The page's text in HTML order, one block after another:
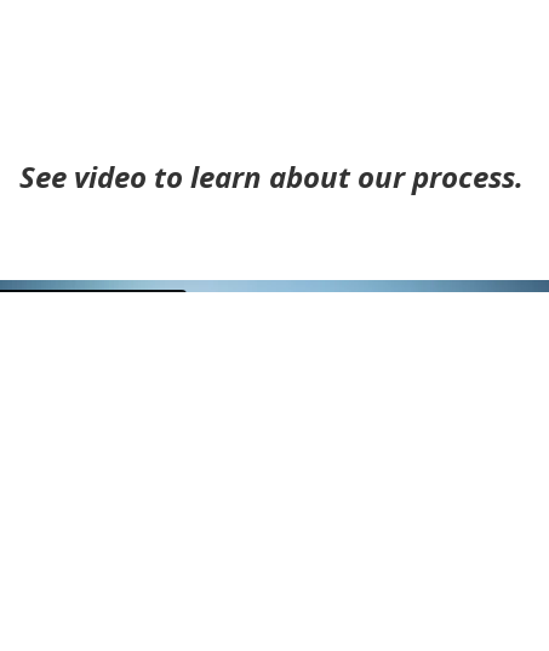
See video to learn about our process.